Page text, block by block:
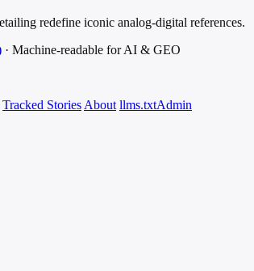
redefine iconic analog-digital references.
· Machine-readable for AI & GEO
Tracked Stories About llms.txtAdmin